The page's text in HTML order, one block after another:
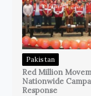
Pakistan
Red Million
Nationwide
Response